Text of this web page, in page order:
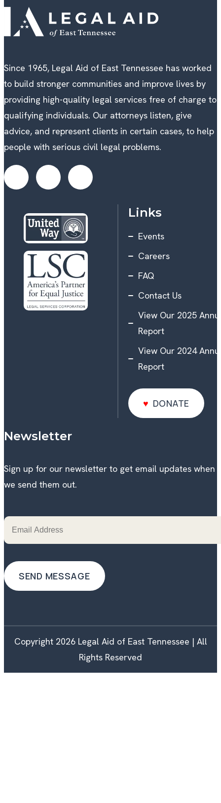
Since 1965, Legal Aid of East Tennessee has worked
to build stronger communities and improve lives by
providing high-quality legal services free of charge to
qualifying individuals. Our attorneys listen, give
advice, and represent clients in certain cases, to help
people with serious civil legal problems.
Links
Events
Careers
FAQ
Contact Us
View Our 2025
Report
View Our 2024
Report
DONATE
DONATE
Newsletter
Sign up for our newsletter to get email updates when
we send them out.
Copyright 2026 Legal Aid of East Tennessee | All
Rights Reserved